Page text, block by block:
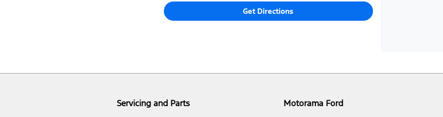
Get Directions
Servicing and Parts
Motorama Ford